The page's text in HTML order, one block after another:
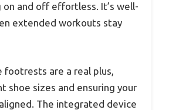
and off effortless. It’s well-
extended workouts stay
footrests are a real plus,
sizes and ensuring your
The integrated device